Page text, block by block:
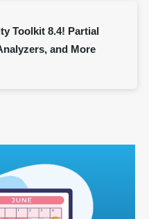
Toolkit 8.4! Partial
and More